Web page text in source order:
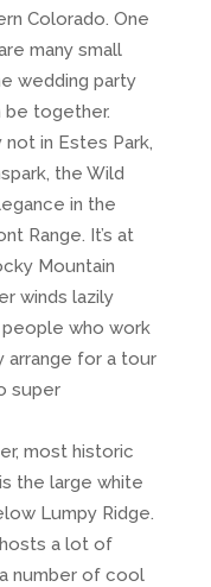
Colorado. One
many small
wedding party
be together.
not in Estes Park,
the Wild
in the
Range. It’s at
Mountain
winds lazily
who work
arrange for a tour
super
most historic
the large white
Lumpy Ridge.
hosts a lot of
number of cool